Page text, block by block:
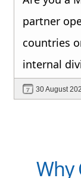
partner
countries
internal
30 August
Why